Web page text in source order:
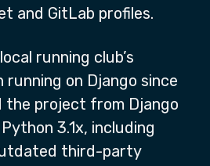
and GitLab profiles.
running club’s
running on Django since
the project from Django
3.1x, including
third-party